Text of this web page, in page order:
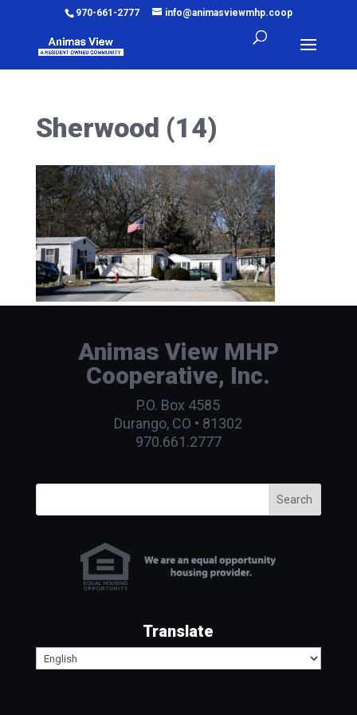
970-661-2777 info@animasviewmhp.coop
Sherwood (14)
Animas View MHP
Cooperative, Inc.
P.O. Box 4585
Durango, CO • 81302
970.661.2777
Search
Translate